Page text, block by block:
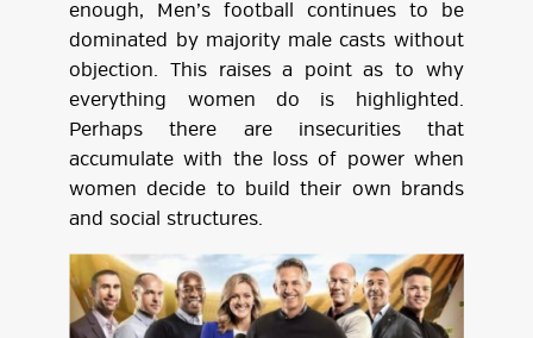
enough, Men’s football continues to be
dominated by majority male casts without
objection. This raises a point as to why
everything women do is highlighted.
Perhaps there are insecurities that
accumulate with the loss of power when
women decide to build their own brands
and social structures.